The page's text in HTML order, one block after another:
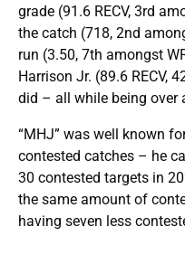
grade (91.6 RECV, 3rd
the catch (718, 2nd
run (3.50, 7th amongst
Harrison Jr. (89.6 RECV,
did – all while being over
“MHJ” was well known
contested catches – he
30 contested targets in
the same amount of
having seven less